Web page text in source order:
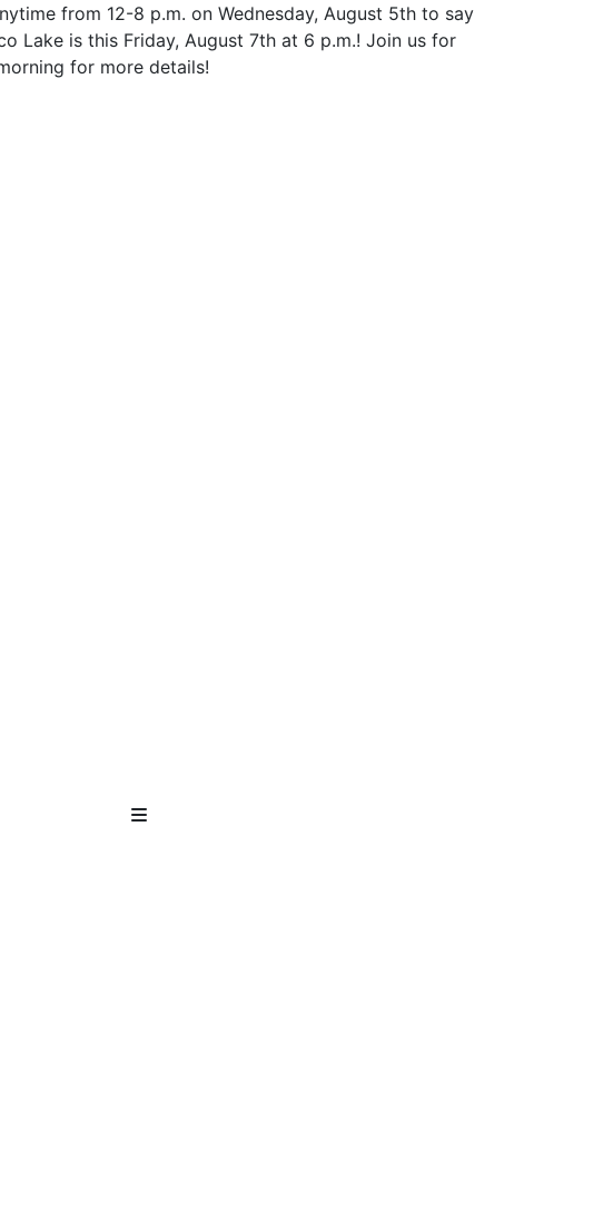
from 12-8 p.m. on Wednesday, August 5th to say
Lake is this Friday, August 7th at 6 p.m.! Join us for
for more details!